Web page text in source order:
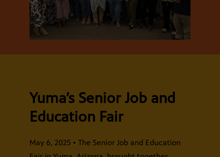
Yuma’s Senior Job and
Education Fair
May 6, 2025 • The Senior Job and Education